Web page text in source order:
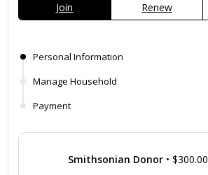
Join Renew
Personal Information
Manage Household
Payment
Smithsonian Donor • $300.00